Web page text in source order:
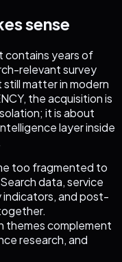
sense
contains years of
relevant survey
matter in modern
the acquisition is
it is about
layer inside
too fragmented to
data, service
and post-
themes complement
research, and